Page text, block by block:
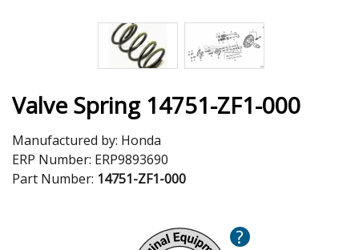
Valve Spring 14751-ZF1-000
Manufactured by: Honda
ERP Number: ERP9893690
Part Number: 14751-ZF1-000
?